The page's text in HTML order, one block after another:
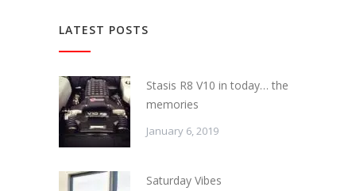
LATEST POSTS
Stasis R8 V10 in today… the
memories
January 6, 2019
Saturday Vibes